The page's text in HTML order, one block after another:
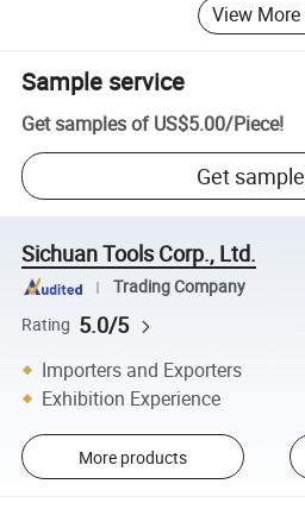
View More
Sample service
Get samples of US$5.00/Piece!
Get sample
Sichuan Tools Corp., Ltd.
Trading Company
Rating 5.0/5
Importers and Exporters
Exhibition Experience
More products